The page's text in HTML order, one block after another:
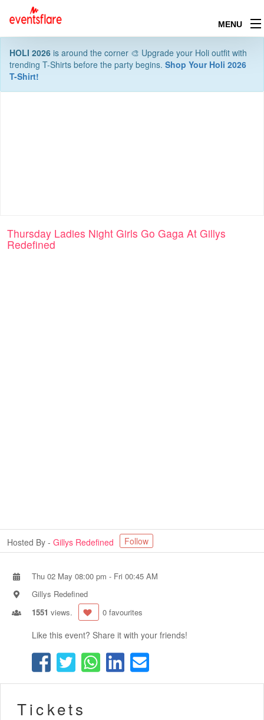
MENU
HOLI 2026 is around the corner 🎨 Upgrade your Holi outfit with
trending T-Shirts before the party begins. Shop Your Holi 2026
T-Shirt!
Thursday Ladies Night Girls Go Gaga At Gillys
Redefined
Hosted By - Gillys Redefined Follow
Thu 02 May 08:00 pm - Fri 00:45 AM
Gillys Redefined
1551 views. 0 favourites
Like this event? Share it with your friends!
Tickets